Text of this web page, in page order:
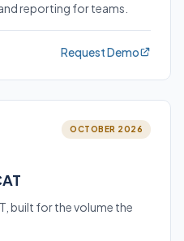
reporting for teams.
Request Demo
OCTOBER 2026
built for the volume the